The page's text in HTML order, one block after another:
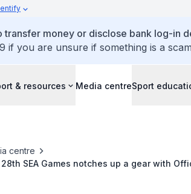
money or disclose bank log-in
if you are unsure if something is a
& resources Media centreSport
centre
SEA Games notches up a gear with